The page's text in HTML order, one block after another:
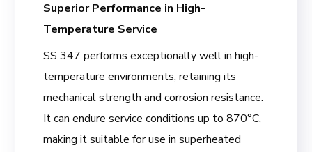
Superior Performance in High-
Temperature Service
SS 347 performs exceptionally well in high-
temperature environments, retaining its
mechanical strength and corrosion resistance.
It can endure service conditions up to 870°C,
making it suitable for use in superheated